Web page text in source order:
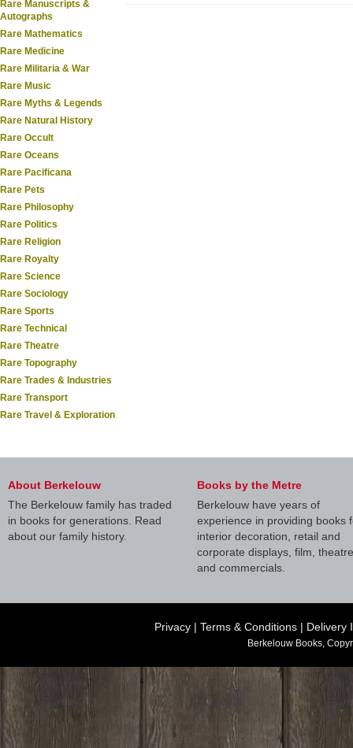
Rare Manuscripts &
Autographs
Rare Mathematics
Rare Medicine
Rare Militaria & War
Rare Music
Rare Myths & Legends
Rare Natural History
Rare Occult
Rare Oceans
Rare Pacificana
Rare Pets
Rare Philosophy
Rare Politics
Rare Religion
Rare Royalty
Rare Science
Rare Sociology
Rare Sports
Rare Technical
Rare Theatre
Rare Topography
Rare Trades & Industries
Rare Transport
Rare Travel & Exploration
About Berkelouw
The Berkelouw family has traded
in books for generations. Read
about our family history.
Books by the Metre
Berkelouw have years of
experience in providing books
interior decoration, retail and
corporate displays, film, theatre
and commercials.
Privacy | Terms & Conditions | Delivery
Berkelouw Books,